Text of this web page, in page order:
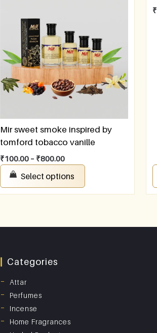
Mir sweet smoke inspired by
tomford tobacco vanille
₹100.00 – ₹800.00
Select options
₹
Categories
Attar
Perfumes
Incense
Home Fragrances